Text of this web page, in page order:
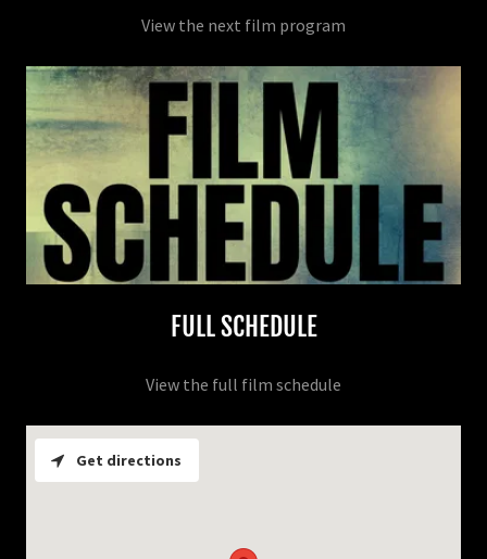
View the next film program
FULL SCHEDULE
View the full film schedule
Get directions